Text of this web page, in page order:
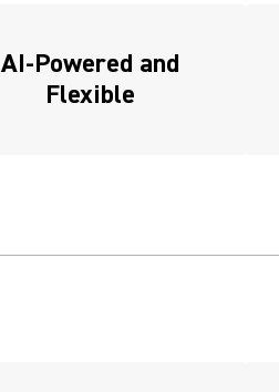
AI-Powered and
Flexible